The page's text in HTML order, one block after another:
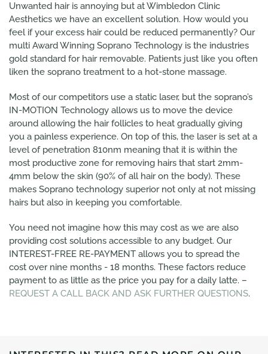
Unwanted hair is annoying but at Wimbledon Clinic
Aesthetics we have an excellent solution. How would you
feel if your excess hair could be reduced permanently? Our
multi Award Winning Soprano Technology is the industries
gold standard for hair removable. Patients just like you often
liken the soprano treatment to a hot-stone massage.
Most of our competitors use a static laser, but the soprano’s
IN-MOTION Technology allows us to move the device
around allowing the hair follicles to heat gradually giving
you a painless experience. On top of this, the laser is set at a
level of penetration 810nm meaning that it is within the
most productive zone for removing hairs that start 2mm-
4mm below the skin (90% of all hair on the body). These
makes Soprano technology superior not only at not missing
hairs but also in keeping you comfortable.
You need not imagine how this may cost as we are also
providing cost solutions accessible to any budget. Our
INTEREST-FREE RE-PAYMENT allows you to spread the
cost over nine months - 18 months. These factors reduce
payment to as little as the price you pay for a daily latte. –
REQUEST A CALL BACK AND ASK FURTHER QUESTIONS.